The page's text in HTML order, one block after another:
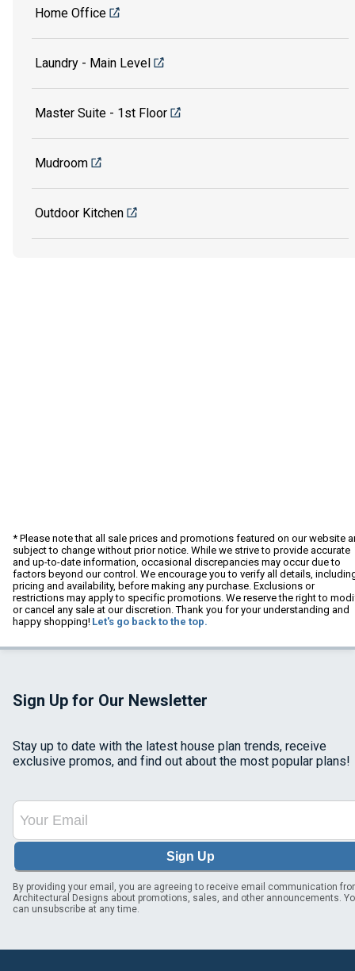
Home Office
Laundry - Main Level
Master Suite - 1st Floor
Mudroom
Outdoor Kitchen
* Please note that all sale prices and promotions featured on our website
subject to change without prior notice. While we strive to provide accurate
and up-to-date information, occasional discrepancies may occur due to
factors beyond our control. We encourage you to verify all details,
pricing and availability, before making any purchase. Exclusions or
restrictions may apply to specific promotions. We reserve the right to
or cancel any sale at our discretion. Thank you for your understanding and
happy shopping! Let's go back to the top.
Sign Up for Our Newsletter
Stay up to date with the latest house plan trends, receive
exclusive promos, and find out about the most popular plans!
Sign Up
By providing your email, you are agreeing to receive email communication
Architectural Designs about promotions, sales, and other announcements.
can unsubscribe at any time.